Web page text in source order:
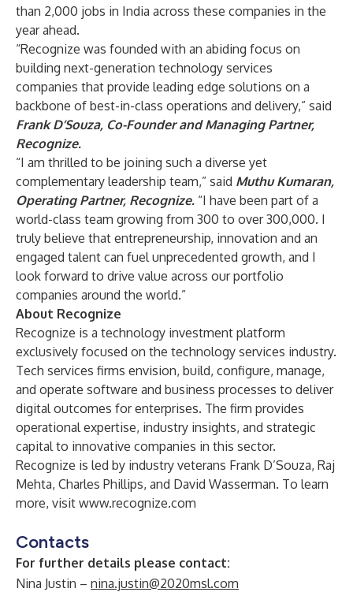
than 2,000 jobs in India across these companies in the
year ahead.
“Recognize was founded with an abiding focus on
building next-generation technology services
companies that provide leading edge solutions on a
backbone of best-in-class operations and delivery,” said
Frank D’Souza, Co-Founder and Managing Partner,
Recognize.
“I am thrilled to be joining such a diverse yet
complementary leadership team,” said Muthu Kumaran,
Operating Partner, Recognize. “I have been part of a
world-class team growing from 300 to over 300,000. I
truly believe that entrepreneurship, innovation and an
engaged talent can fuel unprecedented growth, and I
look forward to drive value across our portfolio
companies around the world.”
About Recognize
Recognize is a technology investment platform
exclusively focused on the technology services industry.
Tech services firms envision, build, configure, manage,
and operate software and business processes to deliver
digital outcomes for enterprises. The firm provides
operational expertise, industry insights, and strategic
capital to innovative companies in this sector.
Recognize is led by industry veterans Frank D’Souza, Raj
Mehta, Charles Phillips, and David Wasserman. To learn
more, visit www.recognize.com
Contacts
For further details please contact:
Nina Justin – nina.justin@2020msl.com